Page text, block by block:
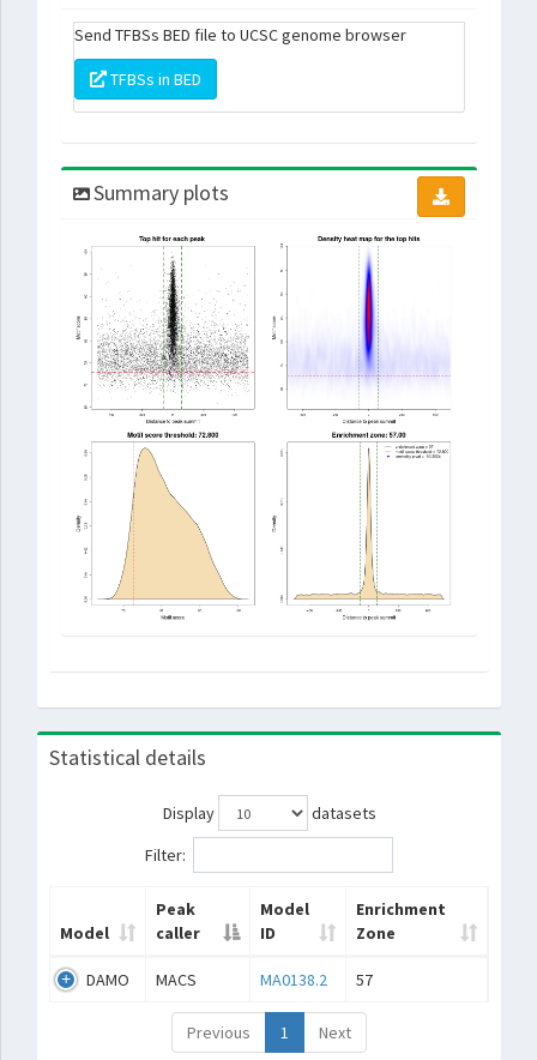
Send TFBSs BED file to UCSC genome browser
TFBSs in BED
Summary plots
Statistical details
Display
datasets
Filter:
Model
Peak
caller
Model
ID
Enrichment
Zone
DAMO MACS MA0138.2 57
Previous 1 Next